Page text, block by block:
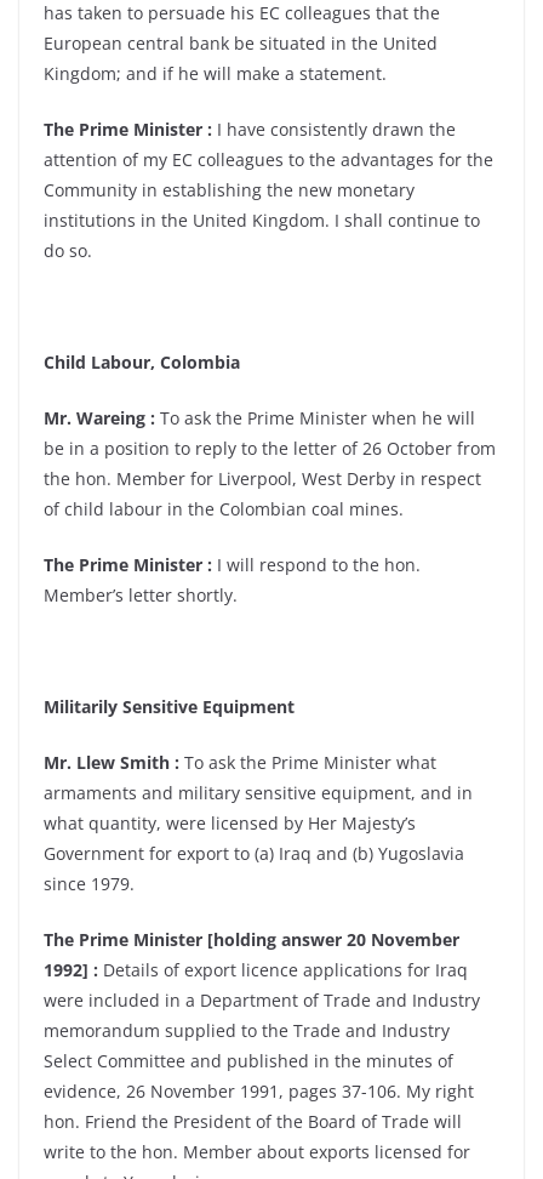
has taken to persuade his EC colleagues that the
European central bank be situated in the United
Kingdom; and if he will make a statement.
The Prime Minister : I have consistently drawn the
attention of my EC colleagues to the advantages for the
Community in establishing the new monetary
institutions in the United Kingdom. I shall continue to
do so.
Child Labour, Colombia
Mr. Wareing : To ask the Prime Minister when he will
be in a position to reply to the letter of 26 October from
the hon. Member for Liverpool, West Derby in respect
of child labour in the Colombian coal mines.
The Prime Minister : I will respond to the hon.
Member’s letter shortly.
Militarily Sensitive Equipment
Mr. Llew Smith : To ask the Prime Minister what
armaments and military sensitive equipment, and in
what quantity, were licensed by Her Majesty’s
Government for export to (a) Iraq and (b) Yugoslavia
since 1979.
The Prime Minister [holding answer 20 November
1992] : Details of export licence applications for Iraq
were included in a Department of Trade and Industry
memorandum supplied to the Trade and Industry
Select Committee and published in the minutes of
evidence, 26 November 1991, pages 37-106. My right
hon. Friend the President of the Board of Trade will
write to the hon. Member about exports licensed for